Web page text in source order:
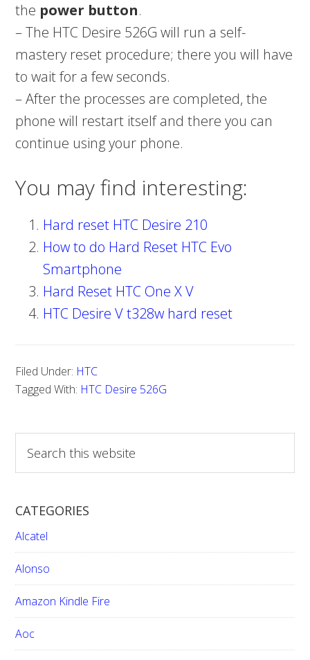
the power button.
– The HTC Desire 526G will run a self-
mastery reset procedure; there you will have
to wait for a few seconds.
– After the processes are completed, the
phone will restart itself and there you can
continue using your phone.
You may find interesting:
Hard reset HTC Desire 210
How to do Hard Reset HTC Evo
Smartphone
Hard Reset HTC One X V
HTC Desire V t328w hard reset
Filed Under: HTC
Tagged With: HTC Desire 526G
a
c
h
t
h
i
s
w
e
CATEGORIES
Alcatel
Alonso
Amazon Kindle Fire
Aoc